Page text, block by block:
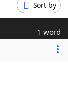
Sort by
1 word